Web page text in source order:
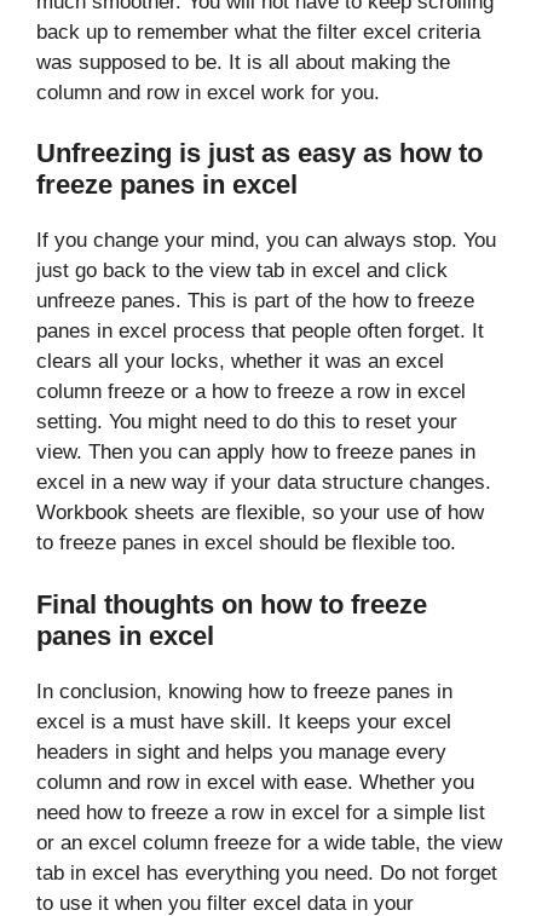
back up to remember what the filter excel criteria
was supposed to be. It is all about making the
column and row in excel work for you.
Unfreezing is just as easy as how to
freeze panes in excel
If you change your mind, you can always stop. You
just go back to the view tab in excel and click
unfreeze panes. This is part of the how to freeze
panes in excel process that people often forget. It
clears all your locks, whether it was an excel
column freeze or a how to freeze a row in excel
setting. You might need to do this to reset your
view. Then you can apply how to freeze panes in
excel in a new way if your data structure changes.
Workbook sheets are flexible, so your use of how
to freeze panes in excel should be flexible too.
Final thoughts on how to freeze
panes in excel
In conclusion, knowing how to freeze panes in
excel is a must have skill. It keeps your excel
headers in sight and helps you manage every
column and row in excel with ease. Whether you
need how to freeze a row in excel for a simple list
or an excel column freeze for a wide table, the view
tab in excel has everything you need. Do not forget
to use it when you filter excel data in your